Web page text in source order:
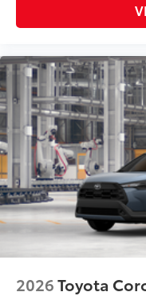
2026Toyota